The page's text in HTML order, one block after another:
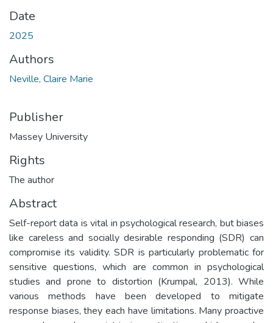
Date
2025
Authors
Neville, Claire Marie
Publisher
Massey University
Rights
The author
Abstract
Self-report data is vital in psychological research, but biases
like careless and socially desirable responding (SDR) can
compromise its validity. SDR is particularly problematic for
sensitive questions, which are common in psychological
studies and prone to distortion (Krumpal, 2013). While
various methods have been developed to mitigate
response biases, they each have limitations. Many proactive